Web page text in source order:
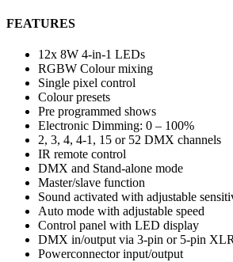
FEATURES
12x 8W 4-in-1 LEDs
RGBW Colour mixing
Single pixel control
Colour presets
Pre programmed shows
Electronic Dimming: 0 – 100%
2, 3, 4, 4-1, 15 or 52 DMX channels
IR remote control
DMX and Stand-alone mode
Master/slave function
Sound activated with adjustable
Auto mode with adjustable speed
Control panel with LED display
DMX in/output via 3-pin or 5-pin XLR
Powerconnector input/output